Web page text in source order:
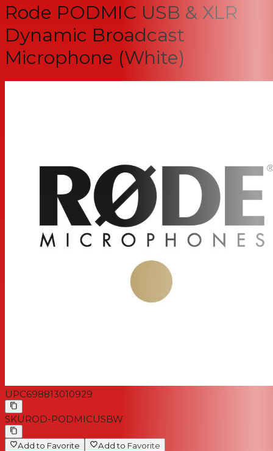
Rode PODMIC USB & XLR
Dynamic Broadcast
Microphone (White)
UPC698813010929
SKU ROD-PODMICUSBW
Add to Favorite Add to Favorite